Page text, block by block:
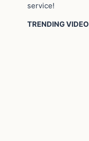
service!
TRENDING VIDEO